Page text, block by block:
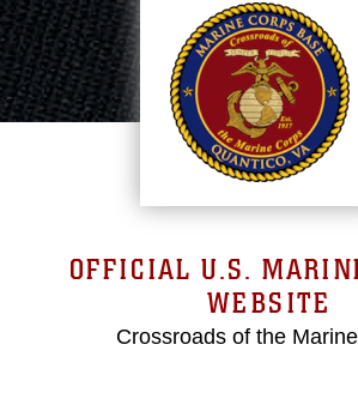
OFFICIAL U.S.
WEBSITE
Crossroads of the